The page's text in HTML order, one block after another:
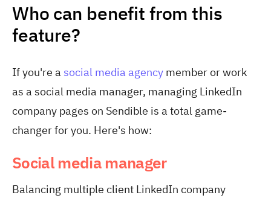
Who can benefit from this
feature?
If you're a social media agency member or work
as a social media manager, managing LinkedIn
company pages on Sendible is a total game-
changer for you. Here's how:
Social media manager
Balancing multiple client LinkedIn company